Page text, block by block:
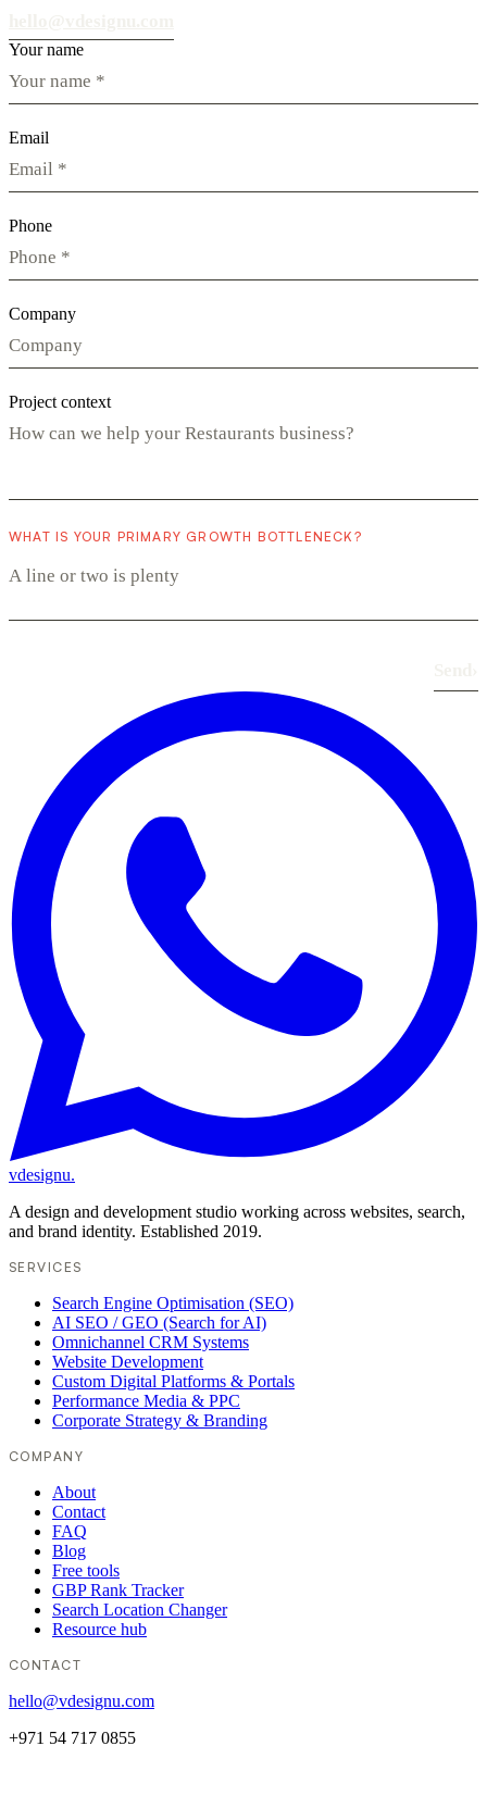
Your name
Email
Phone
Company
Project context
WHAT IS YOUR PRIMARY GROWTH BOTTLENECK?
vdesignu.
A design and development studio working across websites, search,
and brand identity. Established 2019.
SERVICES
Search Engine Optimisation (SEO)
AI SEO / GEO (Search for AI)
Omnichannel CRM Systems
Website Development
Custom Digital Platforms & Portals
Performance Media & PPC
Corporate Strategy & Branding
COMPANY
About
Contact
FAQ
Blog
Free tools
GBP Rank Tracker
Search Location Changer
Resource hub
CONTACT
hello@vdesignu.com
+971 54 717 0855